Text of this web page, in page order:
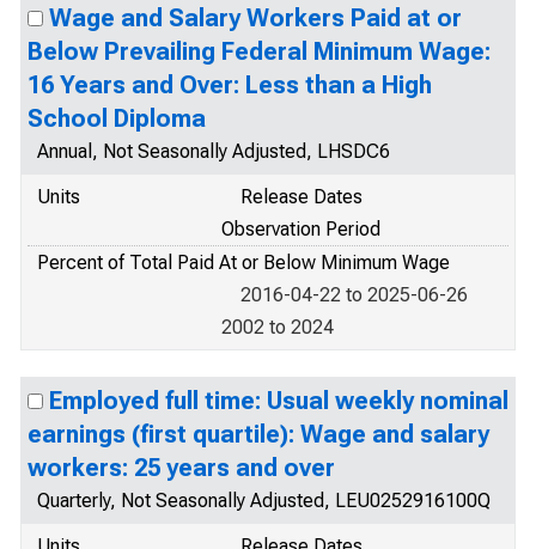
Wage and Salary Workers Paid at or
Below Prevailing Federal Minimum Wage:
16 Years and Over: Less than a High
School Diploma
Annual, Not Seasonally Adjusted, LHSDC6
Units
Release Dates
Observation Period
Percent of Total Paid At or Below Minimum Wage
2016-04-22 to 2025-06-26
2002 to 2024
Employed full time: Usual weekly nominal
earnings (first quartile): Wage and salary
workers: 25 years and over
Quarterly, Not Seasonally Adjusted, LEU0252916100Q